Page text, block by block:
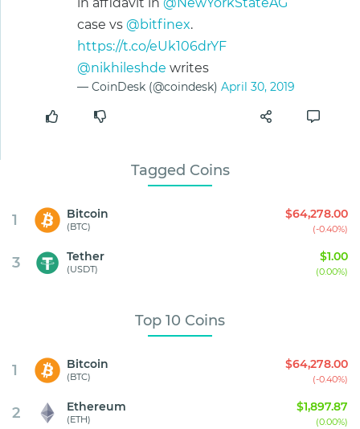
Tagged Coins
1 Bitcoin
(BTC)
$64,278.00
(-0.40%)
3 Tether
(USDT)
$1.00
(0.00%)
Top 10 Coins
1 Bitcoin
(BTC)
$64,278.00
(-0.40%)
2 Ethereum
(ETH)
$1,897.87
(0.00%)
case vs @bitfinex.
https://t.co/eUk106drYF
@nikhileshde writes
— CoinDesk (@coindesk) April 30, 2019